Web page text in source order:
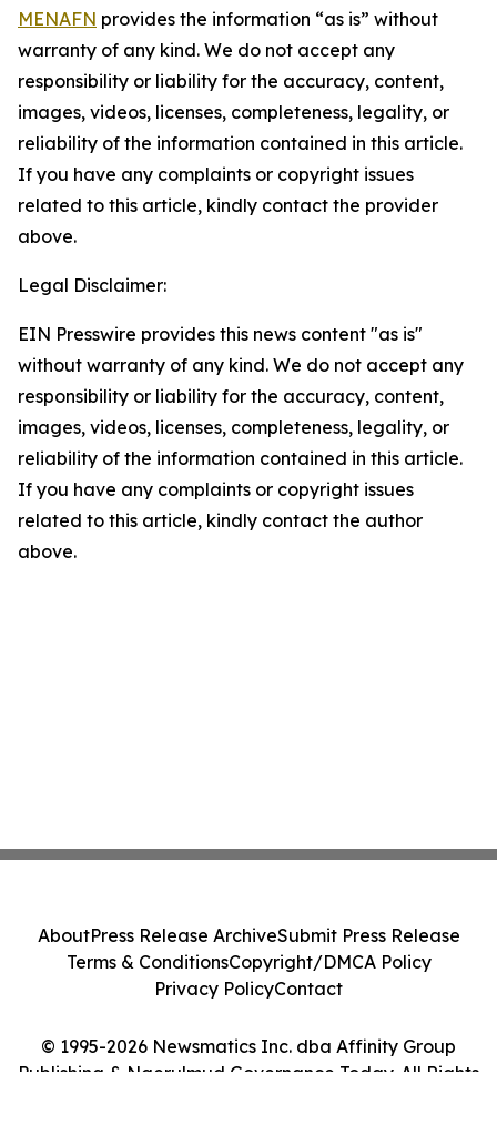
MENAFN provides the information “as is” without
warranty of any kind. We do not accept any
responsibility or liability for the accuracy, content,
images, videos, licenses, completeness, legality, or
reliability of the information contained in this article.
If you have any complaints or copyright issues
related to this article, kindly contact the provider
above.
Legal Disclaimer:
EIN Presswire provides this news content "as is"
without warranty of any kind. We do not accept any
responsibility or liability for the accuracy, content,
images, videos, licenses, completeness, legality, or
reliability of the information contained in this article.
If you have any complaints or copyright issues
related to this article, kindly contact the author
above.
© 1995-2026 Newsmatics Inc. dba Affinity Group
Publishing & Ngerulmud Governance Today. All Rights
AboutPress Release ArchiveSubmit Press Release
Terms & ConditionsCopyright/DMCA Policy
Privacy PolicyContact